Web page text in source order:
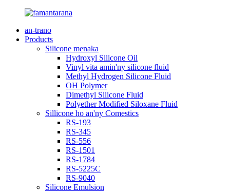
an-trano
Products
Silicone menaka
Hydroxyl Silicone Oil
Vinyl vita amin'ny silicone fluid
Methyl Hydrogen Silicone Fluid
OH Polymer
Dimethyl Silicone Fluid
Polyether Modified Siloxane Fluid
Sillicone ho an'ny Comestics
RS-193
RS-345
RS-556
RS-1501
RS-1784
RS-5225C
RS-9040
Silicone Emulsion